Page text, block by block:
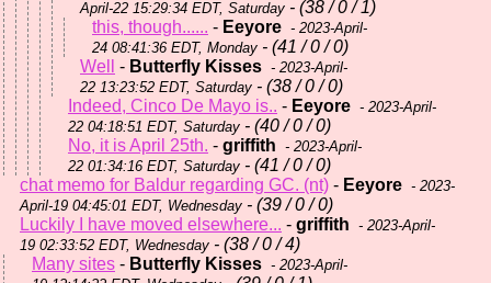
April-22 15:29:34 EDT, Saturday - (38 / 0 / 1)
this, though...... - Eeyore - 2023-April-
24 08:41:36 EDT, Monday - (41 / 0 / 0)
Well
- Butterfly Kisses - 2023-April-
22 13:23:52 EDT, Saturday - (38 / 0 / 0)
Indeed, Cinco De Mayo is.. - Eeyore - 2023-April-
22 04:18:51 EDT, Saturday - (40 / 0 / 0)
No, it is April 25th. - griffith - 2023-April-
22 01:34:16 EDT, Saturday - (41 / 0 / 0)
chat memo for Baldur regarding GC. (nt) - Eeyore - 2023-
April-19 04:45:01 EDT, Wednesday - (39 / 0 / 0)
Luckily I have moved elsewhere... - griffith - 2023-April-
19 02:33:52 EDT, Wednesday - (38 / 0 / 4)
Many sites - Butterfly Kisses - 2023-April-